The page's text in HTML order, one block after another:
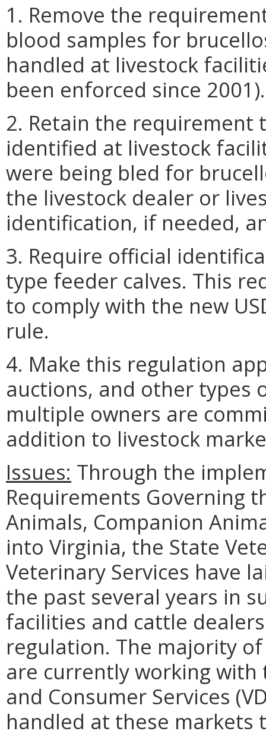
1. Remove the
blood samples for
handled at livestock
been enforced since 2001).
2. Retain the
identified at livestock
were being bled for
the livestock dealer or
identification, if needed,
3. Require official
type feeder calves. This
to comply with the new
rule.
4. Make this regulation
auctions, and other types
multiple owners are
addition to livestock
Issues: Through the
Requirements Governing
Animals, Companion
into Virginia, the State
Veterinary Services have
the past several years in
facilities and cattle
regulation. The majority
are currently working
and Consumer Services
handled at these markets